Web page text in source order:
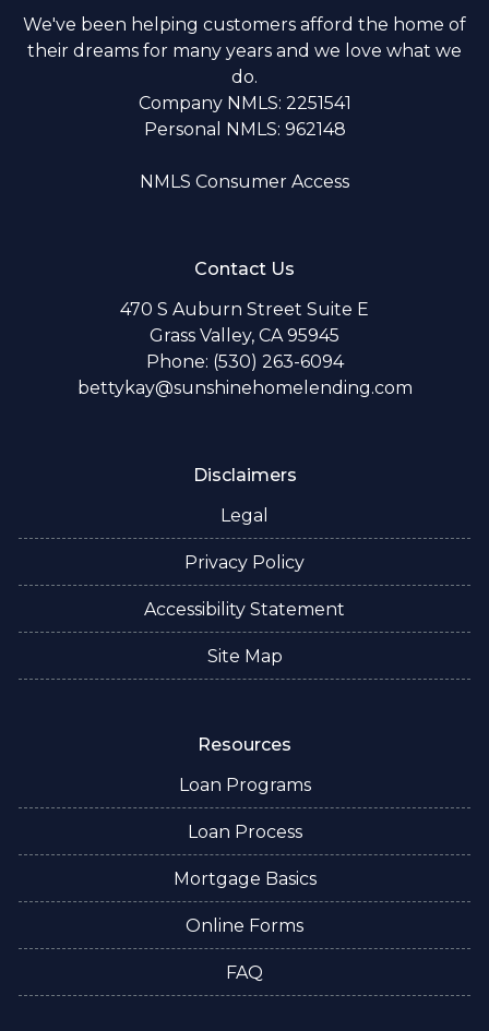
We've been helping customers afford the home of
their dreams for many years and we love what we
do.
Company NMLS: 2251541
Personal NMLS: 962148
NMLS Consumer Access
Contact Us
470 S Auburn Street Suite E
Grass Valley, CA 95945
Phone: (530) 263-6094
bettykay@sunshinehomelending.com
Disclaimers
Legal
Privacy Policy
Accessibility Statement
Site Map
Resources
Loan Programs
Loan Process
Mortgage Basics
Online Forms
FAQ